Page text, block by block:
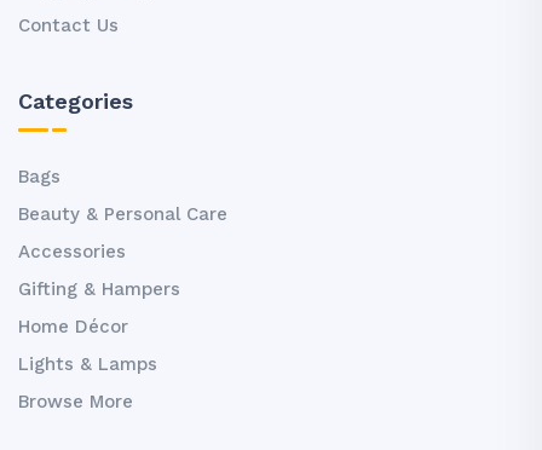
Contact Us
Categories
Bags
Beauty & Personal Care
Accessories
Gifting & Hampers
Home Décor
Lights & Lamps
Browse More